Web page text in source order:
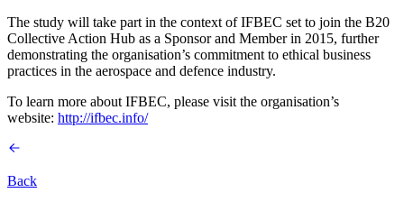
The study will take part in the context of IFBEC set to join the B20
Collective Action Hub as a Sponsor and Member in 2015, further
demonstrating the organisation’s commitment to ethical business
practices in the aerospace and defence industry.
To learn more about IFBEC, please visit the organisation’s
website: http://ifbec.info/
Back